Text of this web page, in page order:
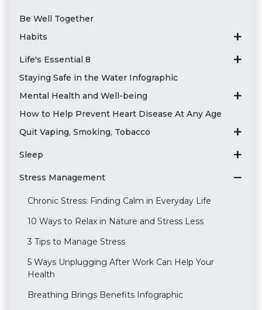
Be Well Together
Habits
Life's Essential 8
Staying Safe in the Water Infographic
Mental Health and Well-being
How to Help Prevent Heart Disease At Any Age
Quit Vaping, Smoking, Tobacco
Sleep
Stress Management
Chronic Stress: Finding Calm in Everyday Life
10 Ways to Relax in Nature and Stress Less
3 Tips to Manage Stress
5 Ways Unplugging After Work Can Help Your
Health
Breathing Brings Benefits Infographic